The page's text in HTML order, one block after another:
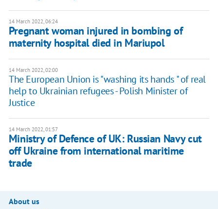
14 March 2022, 06:24
Pregnant woman injured in bombing of
maternity hospital died in Mariupol
14 March 2022, 02:00
The European Union is "washing its hands " of real
help to Ukrainian refugees - Polish Minister of
Justice
14 March 2022, 01:57
Ministry of Defence of UK: Russian Navy cut
off Ukraine from international maritime
trade
About us